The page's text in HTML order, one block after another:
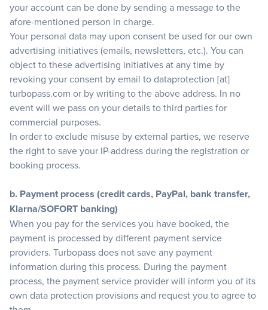
your account can be done by sending a message to the
afore-mentioned person in charge.
Your personal data may upon consent be used for our own
advertising initiatives (emails, newsletters, etc.). You can
object to these advertising initiatives at any time by
revoking your consent by email to dataprotection [at]
turbopass.com or by writing to the above address. In no
event will we pass on your details to third parties for
commercial purposes.
In order to exclude misuse by external parties, we reserve
the right to save your IP-address during the registration or
booking process.
b. Payment process (credit cards, PayPal, bank transfer,
Klarna/SOFORT banking)
When you pay for the services you have booked, the
payment is processed by different payment service
providers. Turbopass does not save any payment
information during this process. During the payment
process, the payment service provider will inform you of its
own data protection provisions and request you to agree to